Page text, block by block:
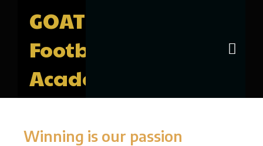
GOAT
Football
Academy
Winning is our passion